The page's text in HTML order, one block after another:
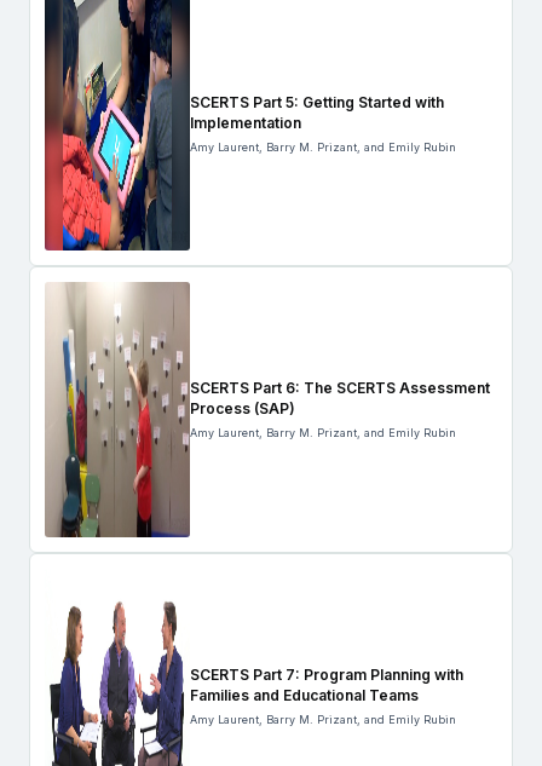
SCERTS Part 5: Getting Started with
Implementation
Amy Laurent, Barry M. Prizant, and Emily Rubin
SCERTS Part 6: The SCERTS Assessment
Process (SAP)
Amy Laurent, Barry M. Prizant, and Emily Rubin
SCERTS Part 7: Program Planning with
Families and Educational Teams
Amy Laurent, Barry M. Prizant, and Emily Rubin